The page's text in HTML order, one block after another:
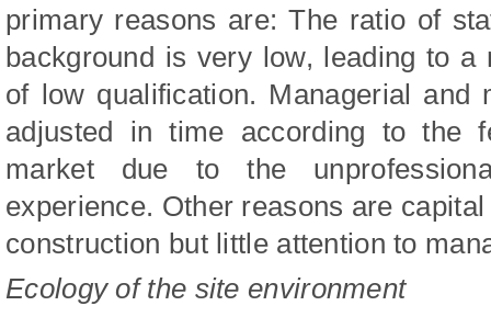
primary reasons are: The ratio of
background is very low, leading to
of low qualification. Managerial and
adjusted in time according to the
market due to the
experience. Other reasons are
construction but little attention to
Ecology of the site environment